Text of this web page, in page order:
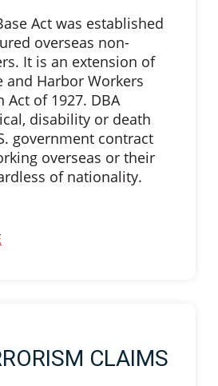
Act was established
overseas non-
It is an extension of
and Harbor Workers
Act of 1927. DBA
disability or death
government contract
overseas or their
of nationality.
CLAIMS